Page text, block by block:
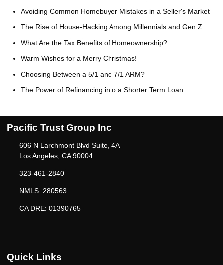
Avoiding Common Homebuyer Mistakes in a Seller's Market
The Rise of House-Hacking Among Millennials and Gen Z
What Are the Tax Benefits of Homeownership?
Warm Wishes for a Merry Christmas!
Choosing Between a 5/1 and 7/1 ARM?
The Power of Refinancing into a Shorter Term Loan
Pacific Trust Group Inc
606 N Larchmont Blvd Suite, 4A
Los Angeles, CA 90004
323-461-2840
NMLS: 280563
CA DRE: 01390765
Quick Links